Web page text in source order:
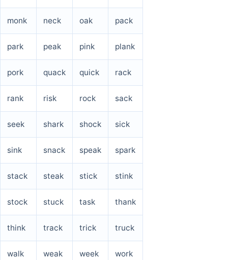
monk neck oak pack
park peak pink plank
pork quack quick rack
rank risk rock sack
seek shark shock sick
sink snack speak spark
stack steak stick stink
stock stuck task thank
think track trick truck
walk weak week work